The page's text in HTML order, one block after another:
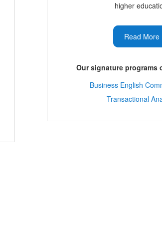
higher
Read More
Our signature programs
Business English
Transactional